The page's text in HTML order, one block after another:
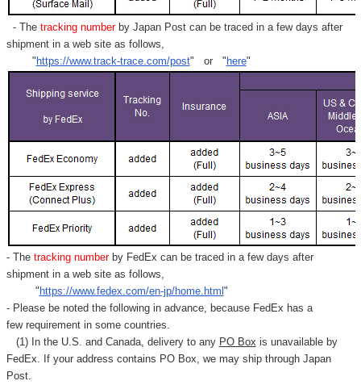
- Thetracking numberby Japan Post can be traced in a few days after
shipment in a web site as follows,
"https://www.track-trace.com/post" or "here"
- Thetracking number by FedEx can be traced in a few days after
shipment in a web site as follows,
"https://www.fedex.com/en-jp/home.html"
- Please be noted the following in advance, because FedEx has a
few requirement in some countries.
(1) In the U.S. and Canada, delivery to any PO Box is unavailable by
FedEx. If your address contains PO Box, we may ship through Japan
Post.